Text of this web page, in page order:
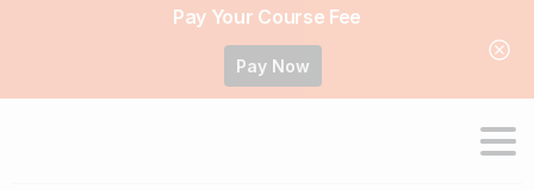
Pay Your Course Fee
Pay Now